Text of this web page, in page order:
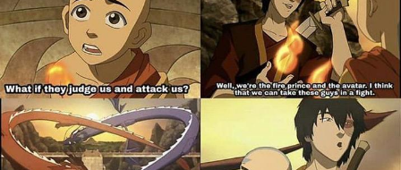
Memes
Evelyn Smith Smiling /
Evelynsmithhhhh Stare
My Father-In-Law Is A Builder / We
Can't, We Don't Know How To Do It
Jacob Batalon CEO of Sex